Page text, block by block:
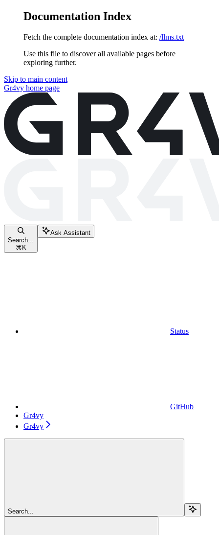
Documentation Index
Fetch the complete documentation index at: /llms.txt
Use this file to discover all available pages before
exploring further.
Skip to main content
Gr4vy home page
Search...
⌘ K
Ask Assistant
Status
GitHub
Gr4vy
Gr4vy
Search...